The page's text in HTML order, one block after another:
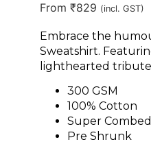
From ₹829 (incl. GST)
Embrace the
Sweatshirt.
lighthearted
300 GSM
100% Cotton
Super Combed
Pre Shrunk